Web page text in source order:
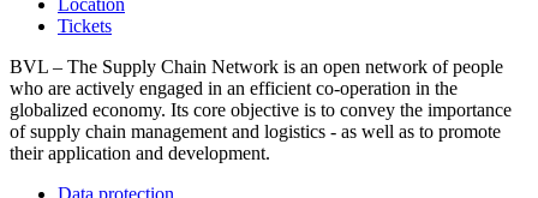
Tickets
BVL – The Supply Chain Network is an open network of people
who are actively engaged in an efficient co-operation in the
globalized economy. Its core objective is to convey the importance
of supply chain management and logistics - as well as to promote
their application and development.
Data protection